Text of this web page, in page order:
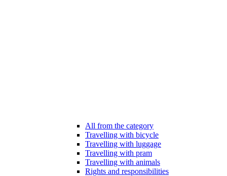
All from the category
Travelling with bicycle
Travelling with luggage
Travelling with pram
Travelling with animals
Rights and responsibilities